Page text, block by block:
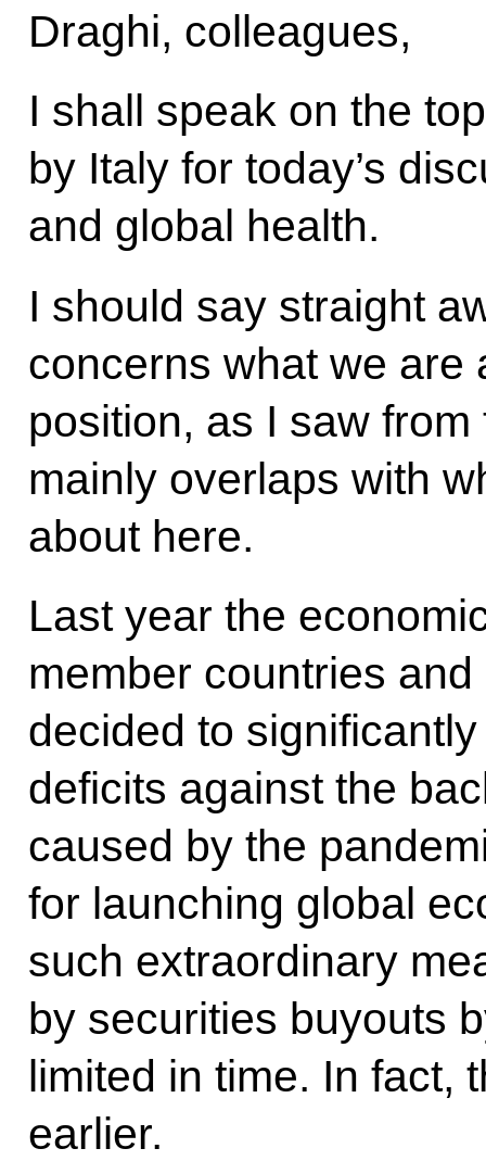
Draghi, colleagues,
I shall speak on the
by Italy for today’s
and global health.
I should say straight
concerns what we are
position, as I saw
mainly overlaps with
about here.
Last year the
member countries
decided to
deficits against the
caused by the
for launching global
such extraordinary
by securities buyouts
limited in time. In fact,
earlier.